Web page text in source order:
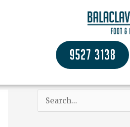
9527 3138